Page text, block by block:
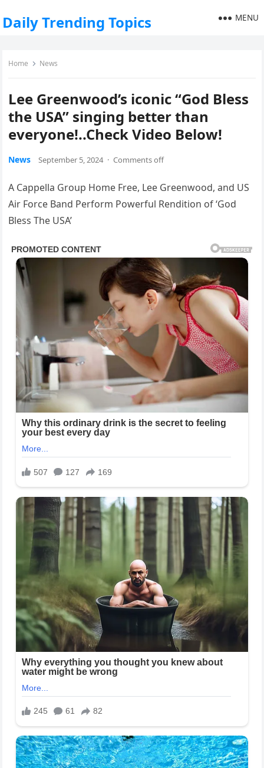
Daily Trending Topics MENU
Home News
Lee Greenwood’s iconic “God Bless
the USA” singing better than
everyone!..Check Video Below!
News September 5, 2024 · Comments off
A Cappella Group Home Free, Lee Greenwood, and US
Air Force Band Perform Powerful Rendition of ‘God
Bless The USA’